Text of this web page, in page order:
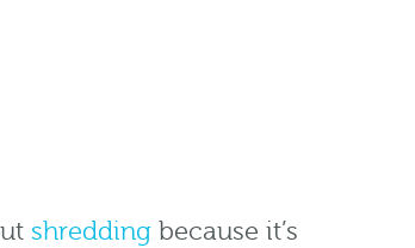
shredding because it’s